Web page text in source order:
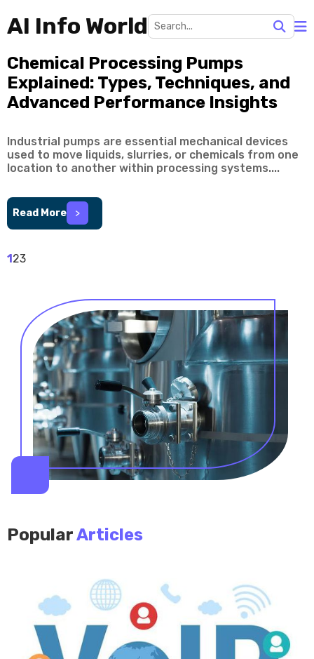
AI Info World
Chemical Processing Pumps
Explained: Types, Techniques, and
Advanced Performance Insights
Industrial pumps are essential mechanical devices
used to move liquids, slurries, or chemicals from one
location to another within processing systems....
Read More >
123
PopularArticles